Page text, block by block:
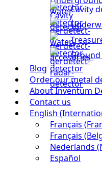
Cavity
Ground
Blog
Order our metal
About Inventum
Contact us
English
Français
Français
Nederlands
Español